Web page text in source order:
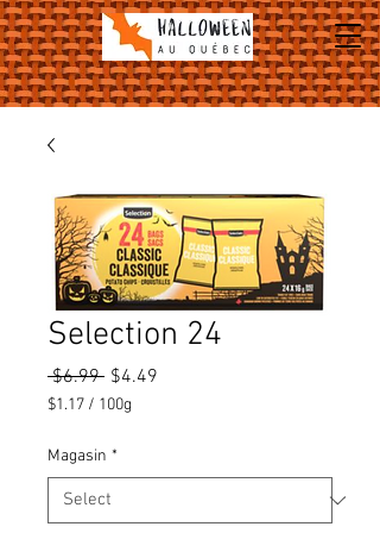
Selection 24
$6.99 Regular
Price
$4.49
$1.17 / 100g
per
100
Grams
Magasin *